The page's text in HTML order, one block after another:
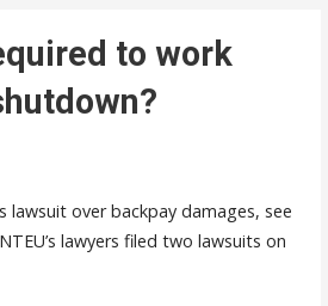
to work
lawsuit over backpay damages, see
lawyers filed two lawsuits on